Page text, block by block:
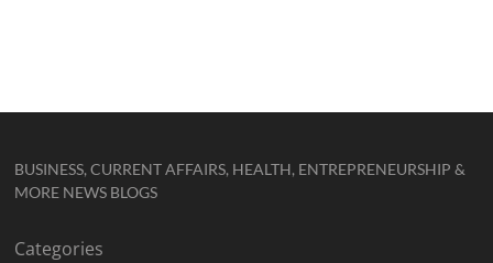
BUSINESS, CURRENT AFFAIRS, HEALTH, ENTREPRENEURSHIP &
MORE NEWS BLOGS
Categories